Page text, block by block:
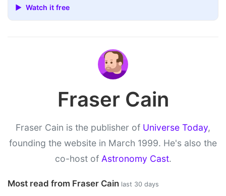
▶ Watch it free
Fraser Cain
Fraser Cain is the publisher of Universe Today,
founding the website in March 1999. He's also the
co-host of Astronomy Cast.
Most read from Fraser Cain last 30 days